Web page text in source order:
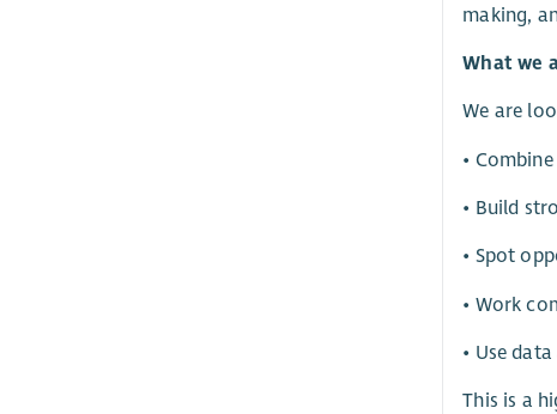
making,
What we
We are
•
• Build
• Spot
• Work
• Use
This is a